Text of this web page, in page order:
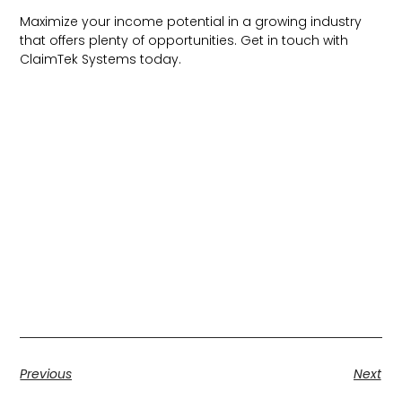
Maximize your income potential in a growing industry
that offers plenty of opportunities. Get in touch with
ClaimTek Systems today.
Previous Next